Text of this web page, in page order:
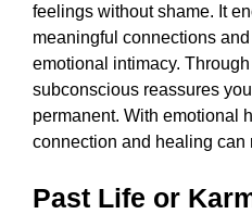
feelings without shame. It
meaningful connections
emotional intimacy.
subconscious reassures
permanent. With emotional
connection and healing can
Past Life or